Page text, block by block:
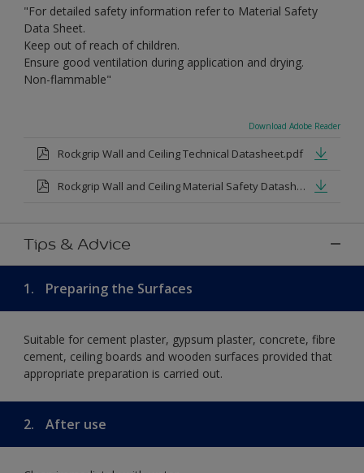
"For detailed safety information refer to Material Safety
Data Sheet.
Keep out of reach of children.
Ensure good ventilation during application and drying.
Non-flammable"
Download Adobe Reader
Rockgrip Wall and Ceiling Technical Datasheet.pdf
Rockgrip Wall and Ceiling Material Safety Datasheet.pdf
Tips & Advice
1. Preparing the Surfaces
Suitable for cement plaster, gypsum plaster, concrete, fibre
cement, ceiling boards and wooden surfaces provided that
appropriate preparation is carried out.
2. After use